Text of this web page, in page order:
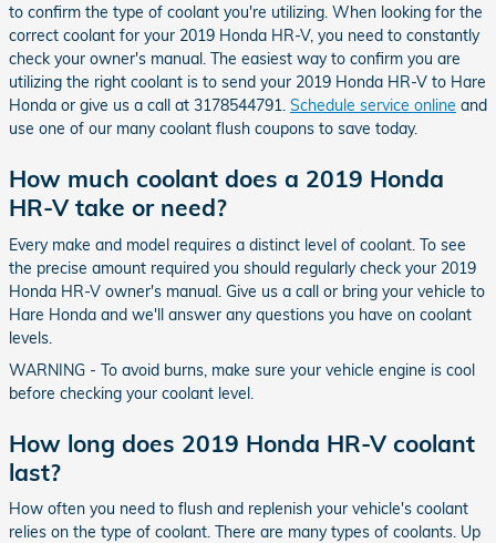
to confirm the type of coolant you're utilizing. When looking for the
correct coolant for your 2019 Honda HR-V, you need to constantly
check your owner's manual. The easiest way to confirm you are
utilizing the right coolant is to send your 2019 Honda HR-V to Hare
Honda or give us a call at 3178544791. Schedule service online and
use one of our many coolant flush coupons to save today.
How much coolant does a 2019 Honda
HR-V take or need?
Every make and model requires a distinct level of coolant. To see
the precise amount required you should regularly check your 2019
Honda HR-V owner's manual. Give us a call or bring your vehicle to
Hare Honda and we'll answer any questions you have on coolant
levels.
WARNING - To avoid burns, make sure your vehicle engine is cool
before checking your coolant level.
How long does 2019 Honda HR-V coolant
last?
How often you need to flush and replenish your vehicle's coolant
relies on the type of coolant. There are many types of coolants. Up